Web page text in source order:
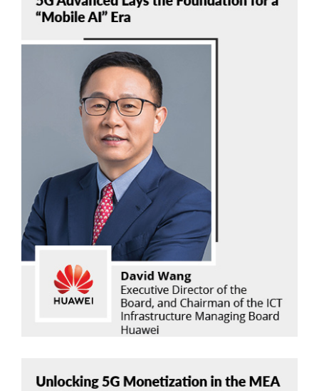
David Wang
Huawei
Read Now